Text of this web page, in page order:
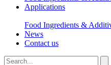
Applications
Food Ingredients &
News
Contact us